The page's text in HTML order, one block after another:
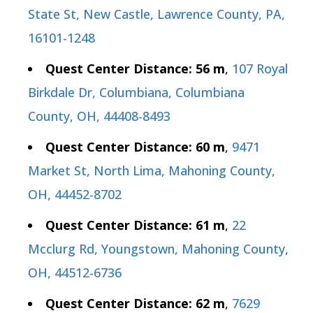
State St, New Castle, Lawrence County, PA,
16101-1248
Quest Center Distance: 56 m, 107 Royal
Birkdale Dr, Columbiana, Columbiana
County, OH, 44408-8493
Quest Center Distance: 60 m, 9471
Market St, North Lima, Mahoning County,
OH, 44452-8702
Quest Center Distance: 61 m, 22
Mcclurg Rd, Youngstown, Mahoning County,
OH, 44512-6736
Quest Center Distance: 62 m, 7629